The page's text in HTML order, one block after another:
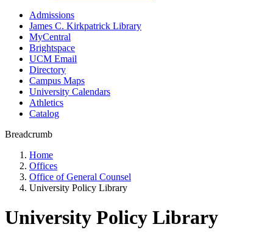
Admissions
James C. Kirkpatrick Library
MyCentral
Brightspace
UCM Email
Directory
Campus Maps
University Calendars
Athletics
Catalog
Breadcrumb
Home
Offices
Office of General Counsel
University Policy Library
University Policy Library